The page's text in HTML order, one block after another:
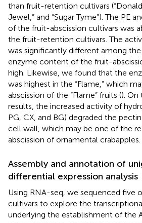
than fruit-retention cultivars (“Donald
Jewel,” and “Sugar Tyme”). The PE
of the fruit-abscission cultivars was
the fruit-retention cultivars. The
was significantly different among
enzyme content of the fruit-
high. Likewise, we found that the
was highest in the “Flame,” which
abscission of the “Flame” fruits (). On
results, the increased activity of
PG, CX, and BG) degraded the
cell wall, which may be one of the
abscission of ornamental crabapples.
Assembly and annotation of
differential expression analysis
Using RNA-seq, we sequenced five
cultivars to explore the
underlying the establishment of the